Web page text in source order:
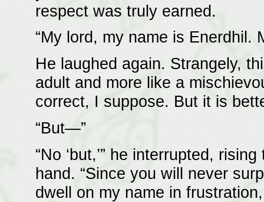
respect was truly earned.
“My lord, my name is Enerdhil.
He laughed again. Strangely,
adult and more like a
correct, I suppose. But it is
“But—”
“No ‘but,’” he interrupted,
hand. “Since you will never
dwell on my name in